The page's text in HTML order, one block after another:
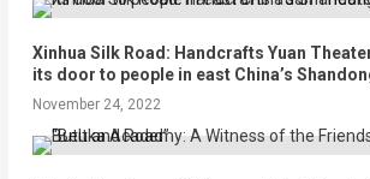
Xinhua Silk Road: Handcrafts Yuan
its door to people in east China’s
November 24, 2022